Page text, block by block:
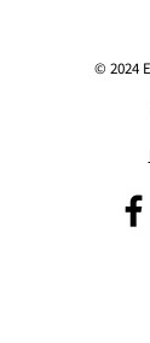
© 2024